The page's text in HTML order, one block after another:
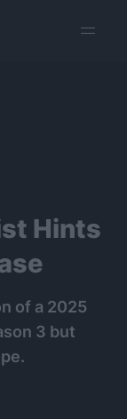
menu
Hints
of a 2025
3 but